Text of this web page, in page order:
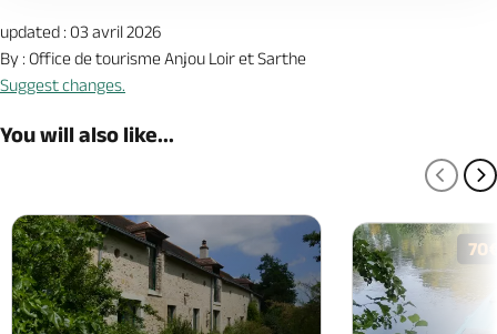
updated : 03 avril 2026
By : Office de tourisme Anjou Loir et Sarthe
Suggest changes.
You will also like...